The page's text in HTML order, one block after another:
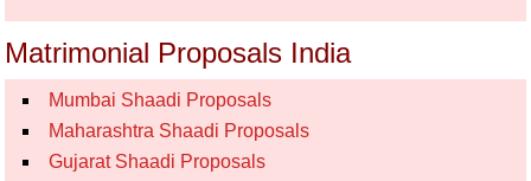
Matrimonial Proposals India
Mumbai Shaadi Proposals
Maharashtra Shaadi Proposals
Gujarat Shaadi Proposals